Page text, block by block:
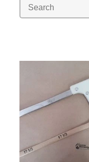
MACHINERY
CONTACT
My Account